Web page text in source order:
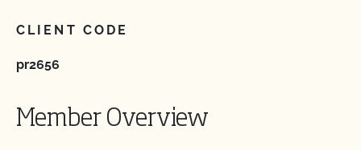
CLIENT CODE
pr2656
Member Overview